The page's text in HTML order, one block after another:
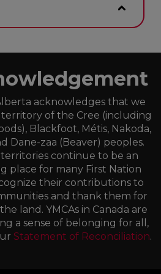
acknowledges that we
of the Cree (including
Blackfoot, Métis, Nakoda,
Dane-zaa (Beaver) peoples.
territories continue to be an
place for many First Nation
their contributions to
and thank them for
land. YMCAs in Canada are
a sense of belonging for all,
Statement of Reconciliation.